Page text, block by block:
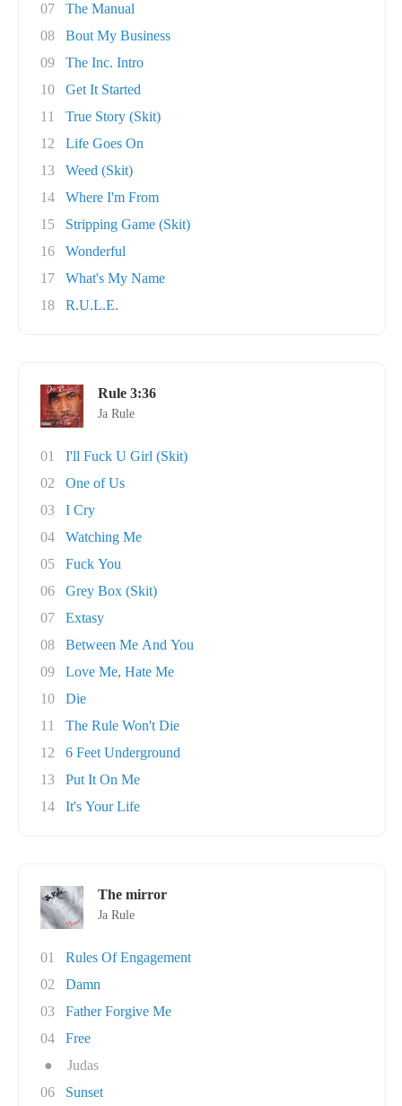
07
The Manual
08
Bout My Business
09
The Inc. Intro
10
Get It Started
11
True Story (Skit)
12
Life Goes On
13
Weed (Skit)
14
Where I'm From
15
Stripping Game (Skit)
16
Wonderful
17
What's My Name
18
R.U.L.E.
Rule 3:36
Ja Rule
01
I'll Fuck U Girl (Skit)
02
One of Us
03
I Cry
04
Watching Me
05
Fuck You
06
Grey Box (Skit)
07
Extasy
08
Between Me And You
09
Love Me, Hate Me
10
Die
11
The Rule Won't Die
12
6 Feet Underground
13
Put It On Me
14
It's Your Life
The mirror
Ja Rule
01
Rules Of Engagement
02
Damn
03
Father Forgive Me
04
Free
●
Judas
06
Sunset